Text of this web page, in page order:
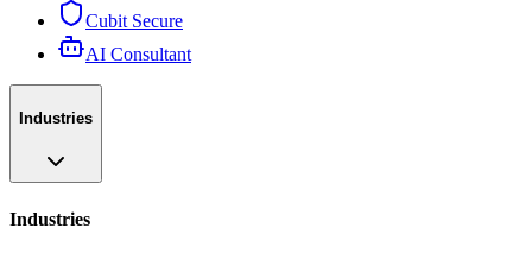
Cubit Secure
AI Consultant
Industries
Industries